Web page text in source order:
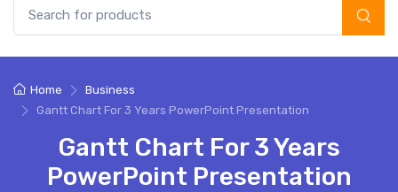
Home
Business
Gantt Chart For 3 Years PowerPoint Presentation
Gantt Chart For 3 Years
PowerPoint Presentation